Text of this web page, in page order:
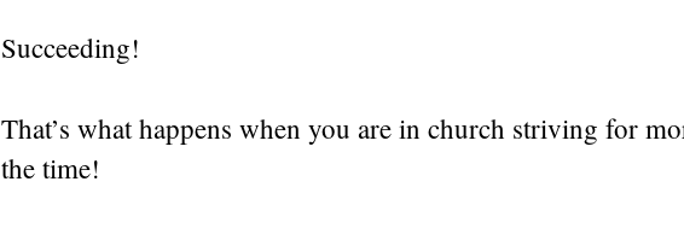
Succeeding!
That’s what happens when you are in church striving for
the time!